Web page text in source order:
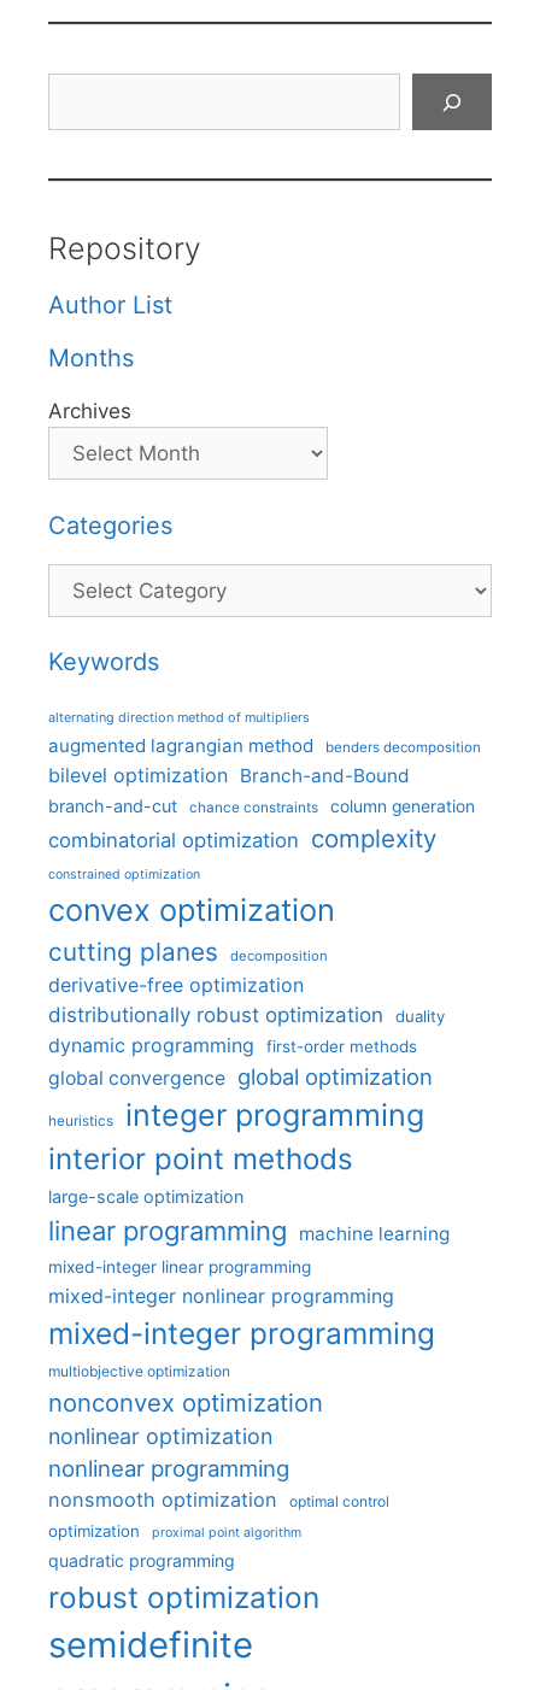
Repository
Author List
Months
Archives
Categories
Categories
Keywords
alternating direction method of multipliers
augmented lagrangian method benders decomposition
bilevel optimization Branch-and-Bound
branch-and-cut chance constraints column generation
combinatorial optimization complexity
constrained optimization
convex optimization
cutting planes decomposition
derivative-free optimization
distributionally robust optimization
duality
dynamic programming first-order methods
global convergence global optimization
heuristics integer programming
interior point methods
large-scale optimization
linear programming machine learning
mixed-integer linear programming
mixed-integer nonlinear programming
mixed-integer programming
multiobjective optimization
nonconvex optimization
nonlinear optimization
nonlinear programming
nonsmooth optimization optimal control
optimization proximal point algorithm
quadratic programming
robust optimization
semidefinite